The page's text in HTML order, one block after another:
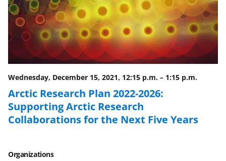
Wednesday, December 15, 2021, 12:15 p.m. – 1:15 p.m.
Arctic Research Plan 2022-2026:
Supporting Arctic Research
Collaborations for the Next Five Years
Organizations
c
e
b
o
o
k
f
o
r
m
e
r
l
y
n
n
k
e
d
I
n